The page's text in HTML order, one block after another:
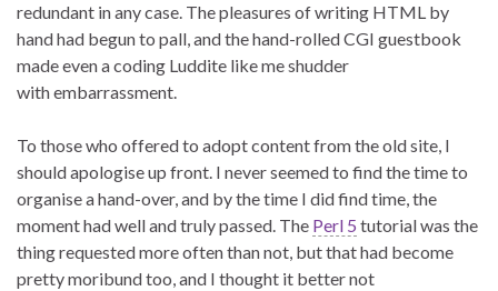
redundant in any case. The pleasures of writing HTML by
hand had begun to pall, and the hand-rolled CGI guestbook
made even a coding Luddite like me shudder
with embarrassment.
To those who offered to adopt content from the old site, I
should apologise up front. I never seemed to find the time to
organise a hand-over, and by the time I did find time, the
moment had well and truly passed. The Perl 5 tutorial was the
thing requested more often than not, but that had become
pretty moribund too, and I thought it better not